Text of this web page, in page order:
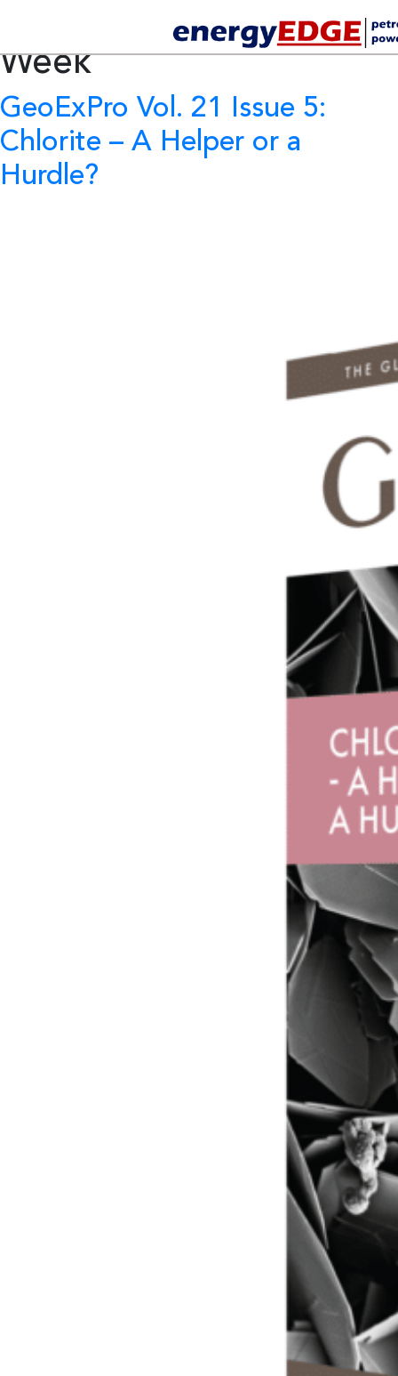
Tag Archives:Africa Oil
Week
GeoExPro Vol. 21 Issue 5:
Chlorite – A Helper or a
Hurdle?